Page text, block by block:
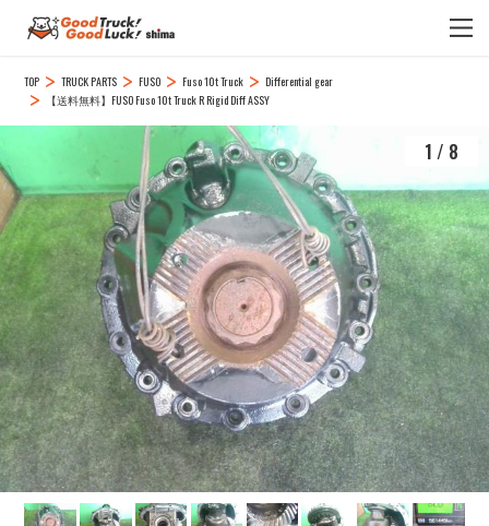
TOP TRUCK PARTS FUSO Fuso 10t Truck
Differential gear
【送料無料】FUSO Fuso 10t Truck R Rigid Diff ASSY
1 / 8